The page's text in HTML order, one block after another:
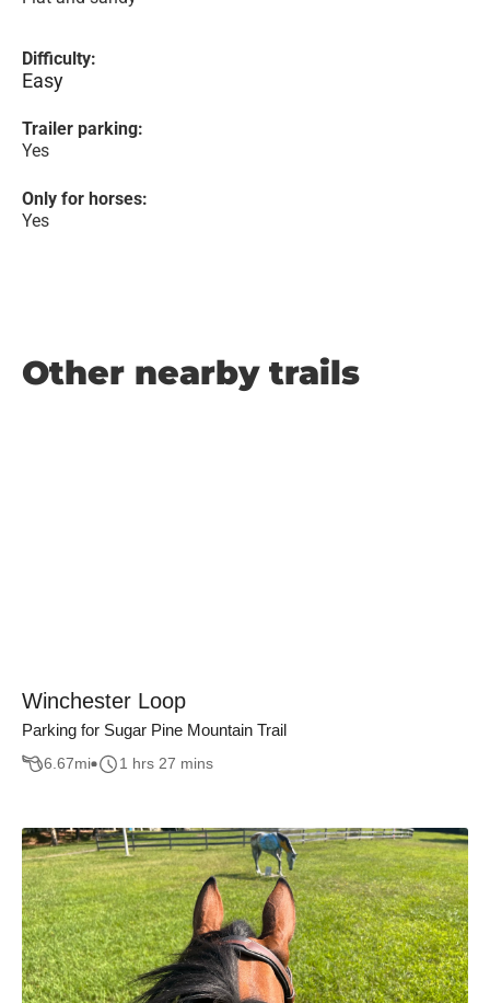
Difficulty:
Easy
Trailer parking:
Yes
Only for horses:
Yes
Other nearby trails
Winchester Loop
Parking for Sugar Pine Mountain Trail
6.67mi 1 hrs 27 mins